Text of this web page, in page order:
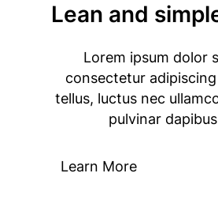
Lean and
Lorem ipsum dolor
consectetur
tellus, luctus nec
pulvinar
Learn More